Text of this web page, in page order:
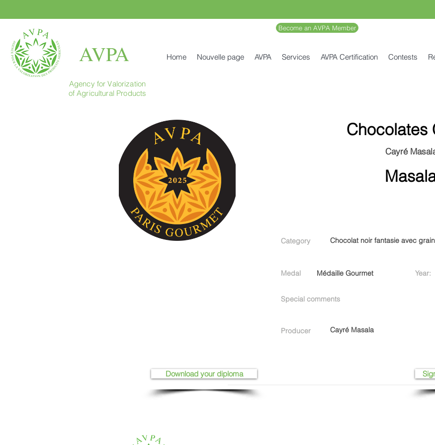
AVPA
Become an AVPA Member
Home Nouvelle page AVPA Services AVPA Certification Contests
Agency for Valorization
of Agricultural Products
Chocolates
Cayré
Category Chocolat noir fantasie avec
Medal Médaille Gourmet Year:
Special comments
Producer Cayré Masala
Download your diploma